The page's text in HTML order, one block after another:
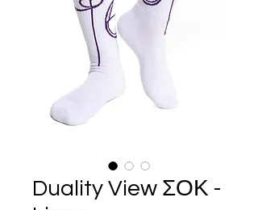
Duality View ΣΟΚ -